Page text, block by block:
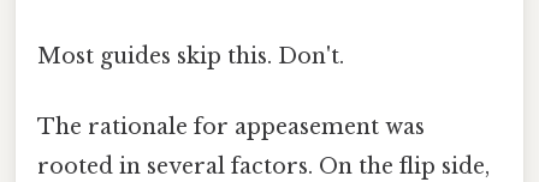
Most guides skip this. Don't.
The rationale for appeasement was
rooted in several factors. On the flip side,